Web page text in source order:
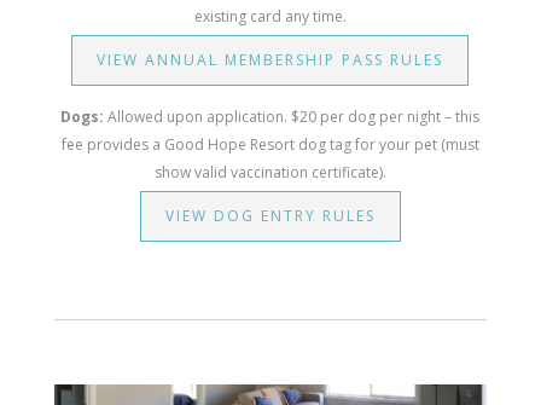
existing card any time.
VIEW ANNUAL MEMBERSHIP PASS RULES
Dogs: Allowed upon application. $20 per dog per night – this
fee provides a Good Hope Resort dog tag for your pet (must
show valid vaccination certificate).
VIEW DOG ENTRY RULES